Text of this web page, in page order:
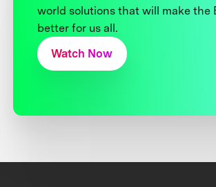
world solutions that will make the
better for us all.
Watch Now